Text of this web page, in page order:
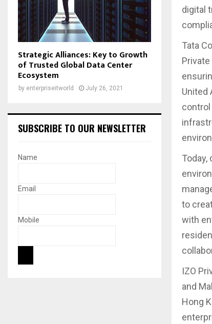
digital
Tata
United
control
to
with
IZO
and
Hong
Strategic Alliances: Key to Growth
of Trusted Global Data Center
Ecosystem
by enterpriseitworld July 26, 2021
SUBSCRIBE TO OUR NEWSLETTER
Name
Email
Mobile